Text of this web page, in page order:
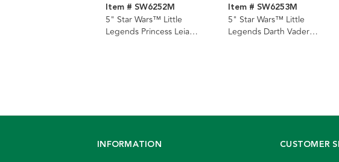
Item # SW6252M
5" Star Wars™ Little
Legends Princess Leia
Item # SW6253M
5" Star Wars™ Little
Legends Darth Vader
INFORMATION CUSTOMER